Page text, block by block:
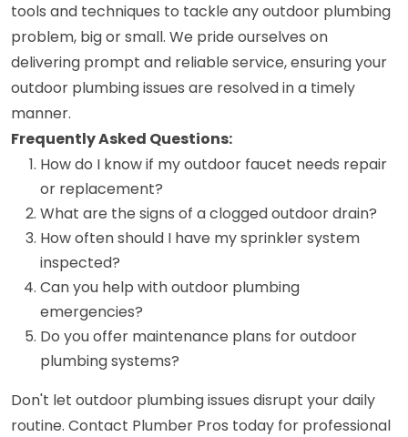
tools and techniques to tackle any outdoor plumbing
problem, big or small. We pride ourselves on
delivering prompt and reliable service, ensuring your
outdoor plumbing issues are resolved in a timely
manner.
Frequently Asked Questions:
How do I know if my outdoor faucet needs repair
or replacement?
What are the signs of a clogged outdoor drain?
How often should I have my sprinkler system
inspected?
Can you help with outdoor plumbing
emergencies?
Do you offer maintenance plans for outdoor
plumbing systems?
Don't let outdoor plumbing issues disrupt your daily
routine. Contact Plumber Pros today for professional